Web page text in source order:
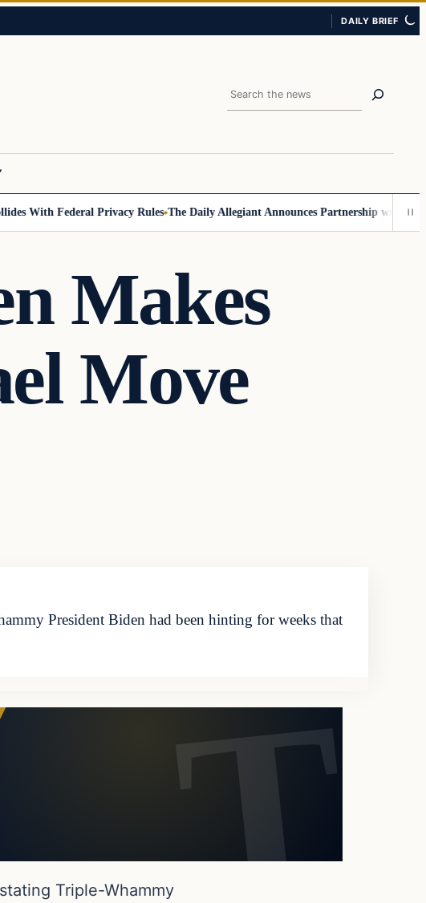
DAILY BRIEF
Search
With Federal Privacy Rules The Daily Allegiant Announces Partnership with Reach
Makes
Move
President Biden had been hinting for weeks that
Triple-Whammy